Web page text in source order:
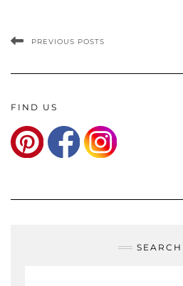
PREVIOUS POSTS
FIND US
SEARCH